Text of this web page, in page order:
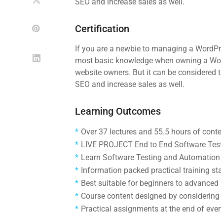
Certification
If you are a newbie to managing a
most basic knowledge when owning a
website owners. But it can be
SEO and increase sales as well.
Learning Outcomes
Over 37 lectures and 55.5 hours of
LIVE PROJECT End to End Software
Learn Software Testing and
Information packed practical training
Best suitable for beginners to
Course content designed by
Practical assignments at the end of